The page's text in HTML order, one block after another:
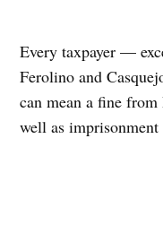
Every taxpayer —
Ferolino and
can mean a fine
well as